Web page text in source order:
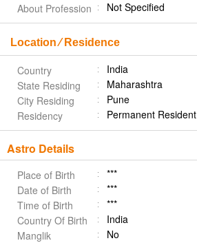
About Profession Not Specified
Location ⁄ Residence
Country
India
State Residing
Maharashtra
City Residing
Pune
Residency
Permanent Resident
Astro Details
Place of Birth
***
Date of Birth
***
Time of Birth
***
Country Of Birth
India
Manglik
No